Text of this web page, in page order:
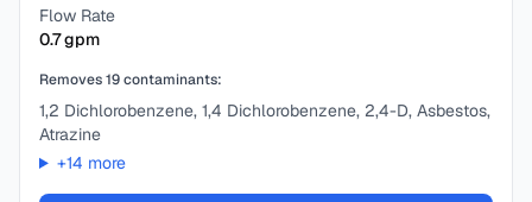
Flow Rate
0.7gpm
Removes19contaminants:
1,2 Dichlorobenzene, 1,4 Dichlorobenzene, 2,4-D, Asbestos,
Atrazine
+14 more